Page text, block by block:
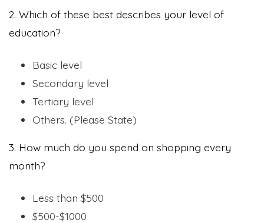
2. Which of these best describes your level of
education?
Basic level
Secondary level
Tertiary level
Others. (Please State)
3. How much do you spend on shopping every
month?
Less than $500
$500-$1000